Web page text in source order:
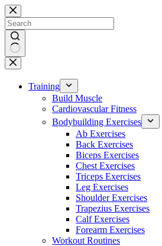
Skip
to
content
No
results
Training
Build Muscle
Cardiovascular Fitness
Bodybuilding Exercises
Ab Exercises
Back Exercises
Biceps Exercises
Chest Exercises
Triceps Exercises
Leg Exercises
Shoulder Exercises
Trapezius Exercises
Calf Exercises
Forearm Exercises
Workout Routines